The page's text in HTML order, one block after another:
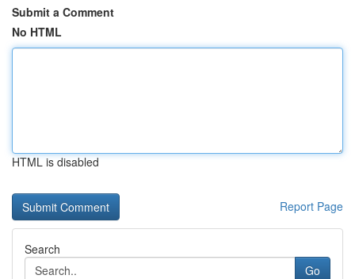
Submit a Comment
No HTML
HTML is disabled
Report Page
Search
Go